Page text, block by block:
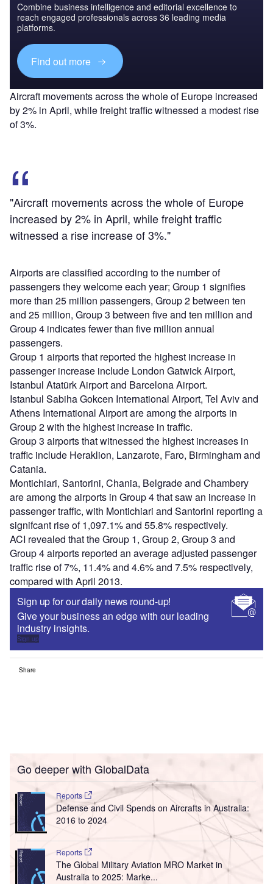
Combine business intelligence and editorial excellence to
reach engaged professionals across 36 leading media
platforms.
Find out more
Aircraft movements across the whole of Europe increased
by 2% in April, while freight traffic witnessed a modest rise
of 3%.
"Aircraft movements across the whole of Europe
increased by 2% in April, while freight traffic
witnessed a rise increase of 3%."
Airports are classified according to the number of
passengers they welcome each year; Group 1 signifies
more than 25 million passengers, Group 2 between ten
and 25 million, Group 3 between five and ten million and
Group 4 indicates fewer than five million annual
passengers.
Group 1 airports that reported the highest increase in
passenger increase include London Gatwick Airport,
Istanbul Atatürk Airport and Barcelona Airport.
Istanbul Sabiha Gokcen International Airport, Tel Aviv and
Athens International Airport are among the airports in
Group 2 with the highest increase in traffic.
Group 3 airports that witnessed the highest increases in
traffic include Heraklion, Lanzarote, Faro, Birmingham and
Catania.
Montichiari, Santorini, Chania, Belgrade and Chambery
are among the airports in Group 4 that saw an increase in
passenger traffic, with Montichiari and Santorini reporting a
signifcant rise of 1,097.1% and 55.8% respectively.
ACI revealed that the Group 1, Group 2, Group 3 and
Group 4 airports reported an average adjusted passenger
traffic rise of 7%, 11.4% and 4.6% and 7.5% respectively,
compared with April 2013.
Sign up for our daily news round-up!
Give your business an edge with our leading
industry insights.
Sign up
Share
Go deeper with GlobalData
Reports
Defense and Civil Spends on Aircrafts in Australia:
2016 to 2024
Reports
The Global Military Aviation MRO Market in
Australia to 2025: Marke...